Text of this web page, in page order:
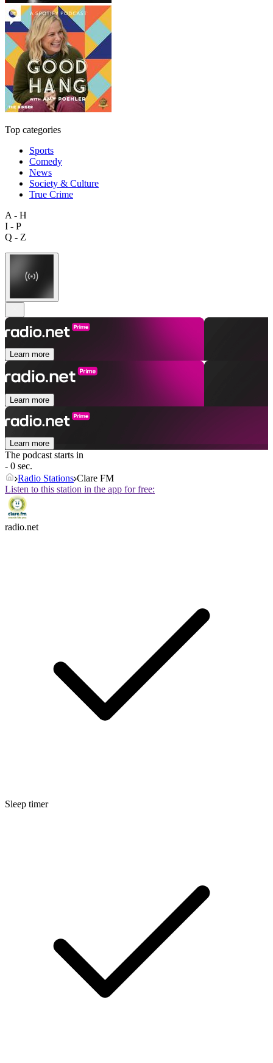
Top categories
Sports
Comedy
News
Society & Culture
True Crime
A - H
I - P
Q - Z
Learn more
Learn more
Learn more
The podcast starts in
- 0 sec.
Radio Stations Clare FM
Listen to this station in the app for free:
radio.net
Sleep timer